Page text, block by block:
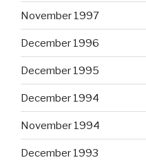
November 1997
December 1996
December 1995
December 1994
November 1994
December 1993